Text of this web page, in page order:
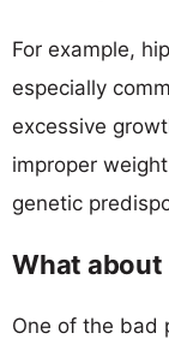
For example,
especially
excessive
improper
genetic
What about
One of the bad